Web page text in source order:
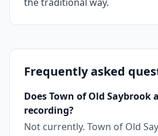
Frequently asked
Does Town of Old Saybrook
recording?
Not currently. Town of Old